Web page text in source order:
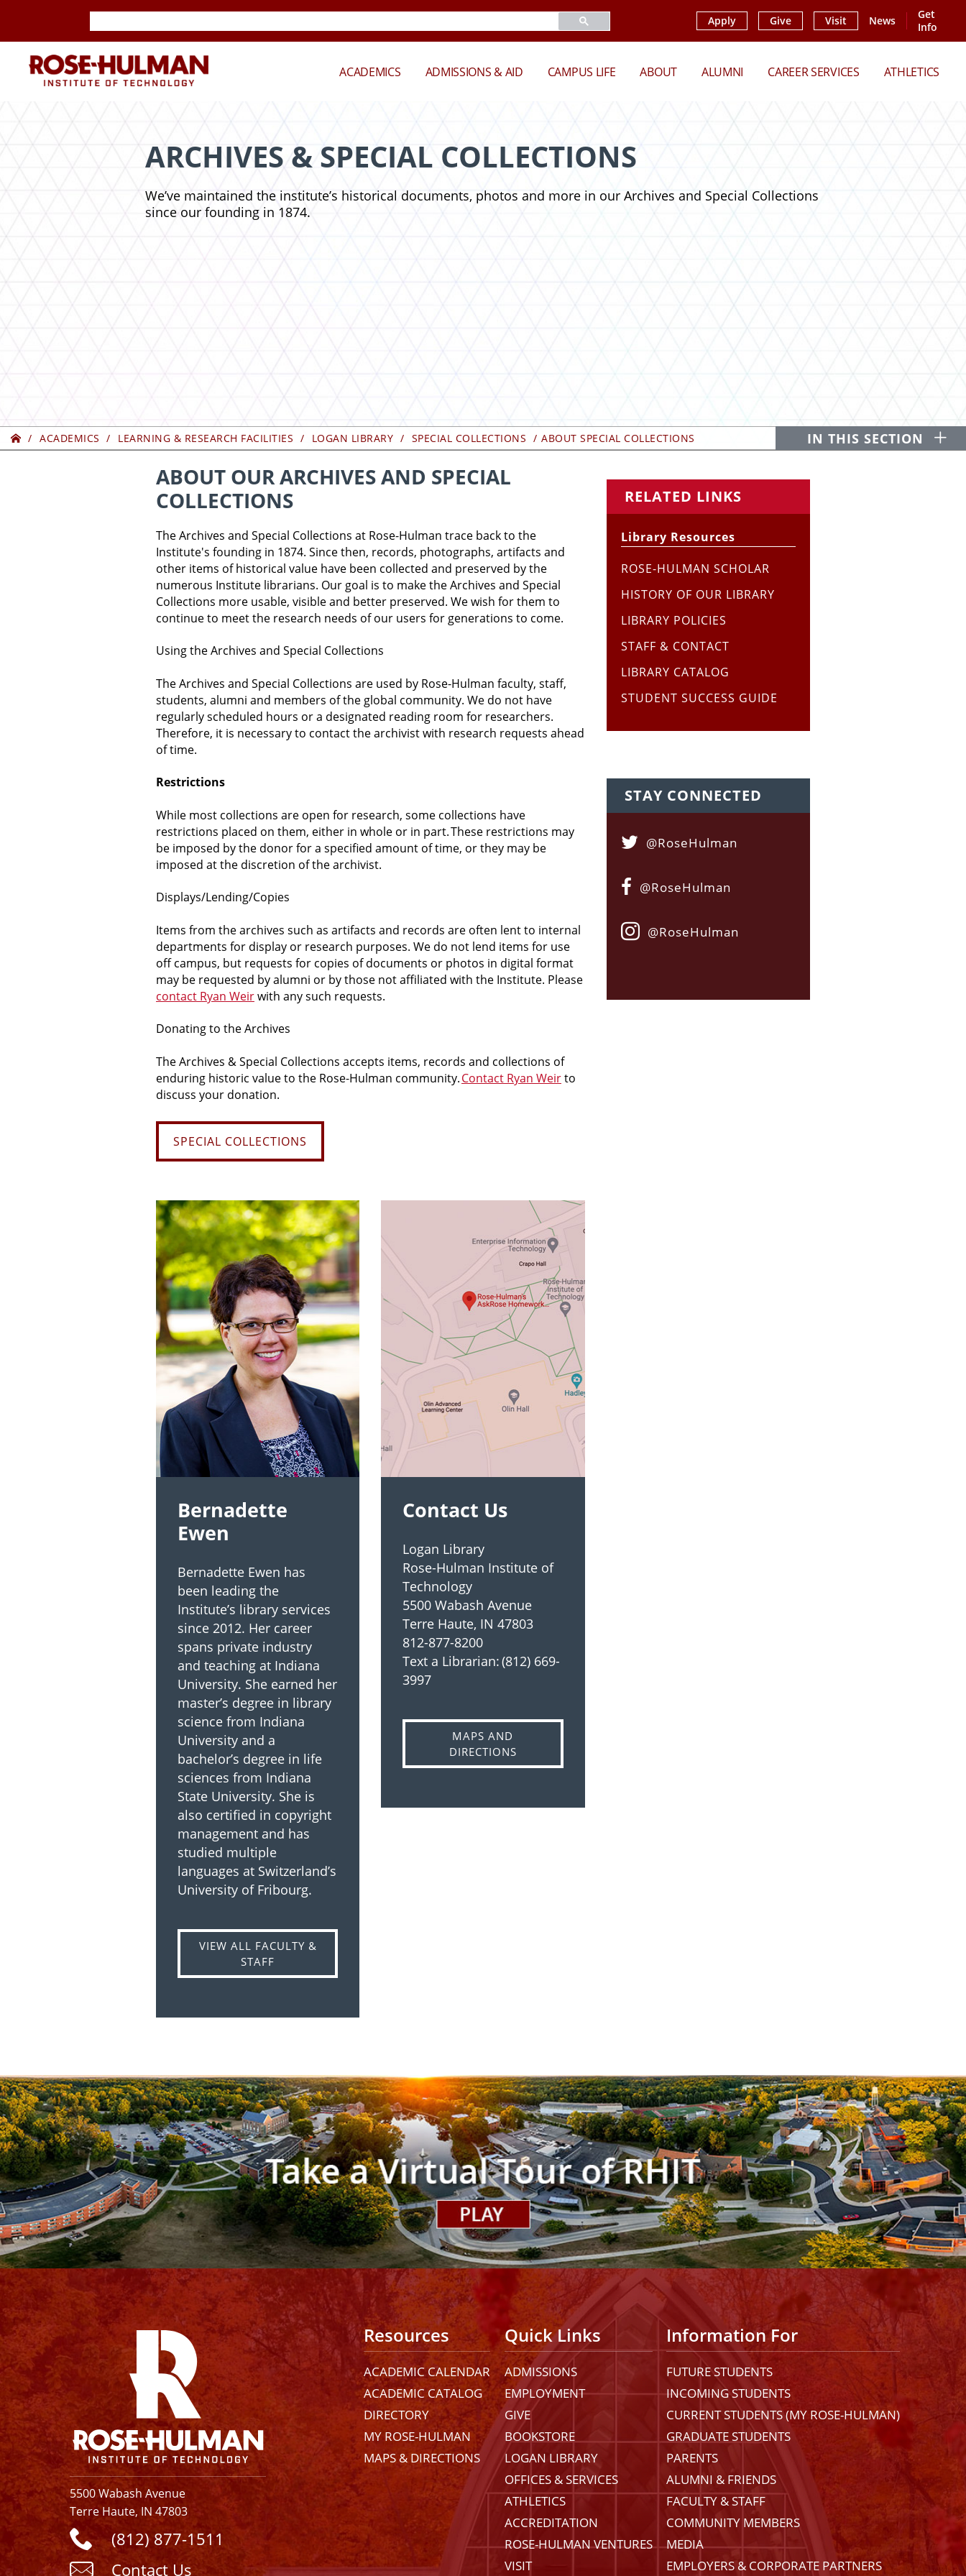
Apply Give Visit News
Get
Info
ROSE-
HULMAN
INSTITUTE
OF
TECHNOLOGY
ACADEMICS ADMISSIONS & AID CAMPUS LIFE ABOUT ALUMNI CAREER SERVICES ATHLETICS
ARCHIVES & SPECIAL COLLECTIONS
We’ve maintained the institute’s historical documents, photos and more in our Archives and Special Collections
since our founding in 1874.
Home
ACADEMICS
LEARNING & RESEARCH FACILITIES LOGAN LIBRARY SPECIAL COLLECTIONS ABOUT SPECIAL COLLECTIONS IN THIS SECTION
ABOUT OUR ARCHIVES AND SPECIAL
COLLECTIONS
The Archives and Special Collections at Rose-Hulman trace back to the
Institute's founding in 1874. Since then, records, photographs, artifacts and
other items of historical value have been collected and preserved by the
numerous Institute librarians. Our goal is to make the Archives and Special
Collections more usable, visible and better preserved. We wish for them to
continue to meet the research needs of our users for generations to come.
Using the Archives and Special Collections
The Archives and Special Collections are used by Rose-Hulman faculty, staff,
students, alumni and members of the global community. We do not have
regularly scheduled hours or a designated reading room for researchers.
Therefore, it is necessary to contact the archivist with research requests ahead
of time.
Restrictions
While most collections are open for research, some collections have
restrictions placed on them, either in whole or in part. These restrictions may
be imposed by the donor for a specified amount of time, or they may be
imposed at the discretion of the archivist.
Displays/Lending/Copies
Items from the archives such as artifacts and records are often lent to internal
departments for display or research purposes. We do not lend items for use
off campus, but requests for copies of documents or photos in digital format
may be requested by alumni or by those not affiliated with the Institute. Please
contact Ryan Weirwith any such requests.
Donatingto the Archives
The Archives & Special Collections accepts items, records and collections of
enduring historic value to the Rose-Hulman community.Contact Ryan Weirto
discuss your donation.
SPECIAL COLLECTIONS
Bernadette
Ewen
Bernadette Ewen has
been leading the
Institute’s library services
since 2012. Her career
spans private industry
and teaching at Indiana
University. She earned her
master’s degree in library
science from Indiana
University and a
bachelor’s degree in life
sciences from Indiana
State University. She is
also certified in copyright
management and has
studied multiple
languages at Switzerland’s
University of Fribourg.
VIEW ALL FACULTY &
STAFF
Contact Us
Logan Library
Rose-Hulman Institute of
Technology
5500 Wabash Avenue
Terre Haute, IN 47803
812-877-8200
Text a Librarian: (812) 669-
3997
MAPS AND
DIRECTIONS
RELATED LINKS
Library Resources
ROSE-HULMAN SCHOLAR
HISTORY OF OUR LIBRARY
LIBRARY POLICIES
STAFF & CONTACT
LIBRARY CATALOG
STUDENT SUCCESS GUIDE
STAY CONNECTED
@RoseHulman
Facebook
@RoseHulman
@RoseHulman
5500 Wabash Avenue
Terre Haute, IN 47803
(812) 877-1511
Contact Us
Facebook
Instagram
YouTube
X Linkedin
Resources
ACADEMIC CALENDAR
ACADEMIC CATALOG
DIRECTORY
MY ROSE-HULMAN
MAPS & DIRECTIONS
Quick Links
ADMISSIONS
EMPLOYMENT
GIVE
BOOKSTORE
LOGAN LIBRARY
OFFICES & SERVICES
ATHLETICS
ACCREDITATION
ROSE-HULMAN VENTURES
VISIT
Information For
FUTURE STUDENTS
INCOMING STUDENTS
CURRENT STUDENTS (MY ROSE-HULMAN)
GRADUATE STUDENTS
PARENTS
ALUMNI & FRIENDS
FACULTY & STAFF
COMMUNITY MEMBERS
MEDIA
EMPLOYERS & CORPORATE PARTNERS